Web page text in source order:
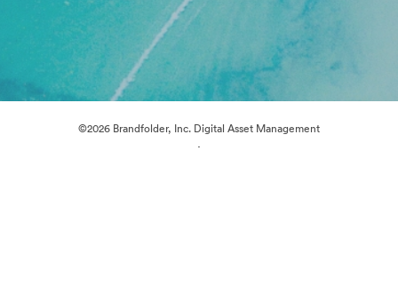
©2026 Brandfolder, Inc. Digital Asset Management
·